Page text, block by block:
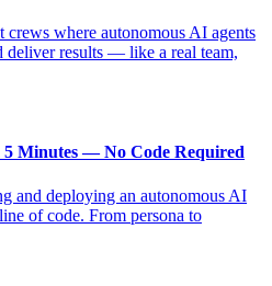
where autonomous AI agents
deliver results — like a real team,
Minutes — No Code Required
and deploying an autonomous AI
of code. From persona to